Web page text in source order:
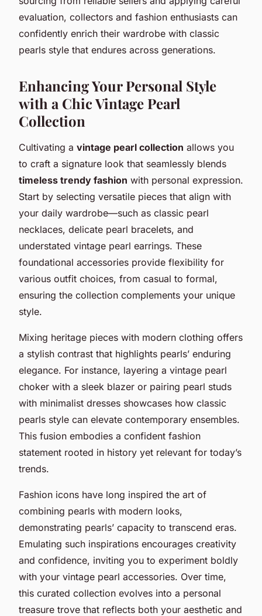
evaluation, collectors and fashion enthusiasts can
confidently enrich their wardrobe with classic
pearls style that endures across generations.
Enhancing Your Personal Style
with a Chic Vintage Pearl
Collection
Cultivating a vintage pearl collection allows you
to craft a signature look that seamlessly blends
timeless trendy fashion with personal expression.
Start by selecting versatile pieces that align with
your daily wardrobe—such as classic pearl
necklaces, delicate pearl bracelets, and
understated vintage pearl earrings. These
foundational accessories provide flexibility for
various outfit choices, from casual to formal,
ensuring the collection complements your unique
style.
Mixing heritage pieces with modern clothing offers
a stylish contrast that highlights pearls’ enduring
elegance. For instance, layering a vintage pearl
choker with a sleek blazer or pairing pearl studs
with minimalist dresses showcases how classic
pearls style can elevate contemporary ensembles.
This fusion embodies a confident fashion
statement rooted in history yet relevant for today’s
trends.
Fashion icons have long inspired the art of
combining pearls with modern looks,
demonstrating pearls’ capacity to transcend eras.
Emulating such inspirations encourages creativity
and confidence, inviting you to experiment boldly
with your vintage pearl accessories. Over time,
this curated collection evolves into a personal
treasure trove that reflects both your aesthetic and